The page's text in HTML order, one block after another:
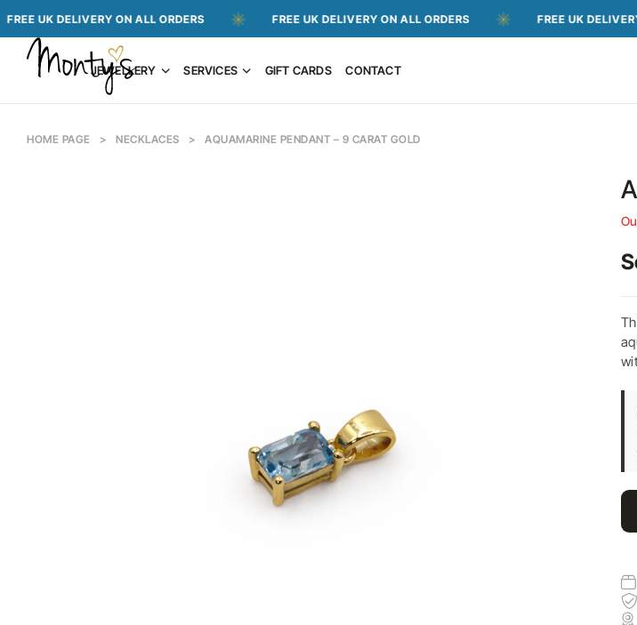
ON ALL ORDERS FREE UK DELIVERY ON ALL ORDERS FREE UK DELIVERY ON ALL
JEWELLERY SERVICES GIFT CARDS CONTACT
HOME PAGE > NECKLACES > AQUAMARINE PENDANT – 9 CARAT GOLD